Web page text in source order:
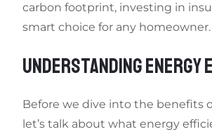
carbon footprint, investing in
smart choice for any homeowner.
UNDERSTANDING ENERGY
Before we dive into the benefits
let’s talk about what energy